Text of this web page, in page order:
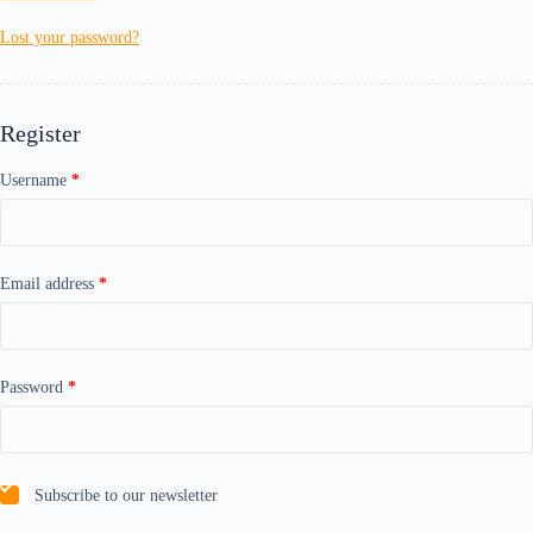
Lost your password?
Register
Username *Required
Email address *Required
Password *Required
Subscribe to our newsletter